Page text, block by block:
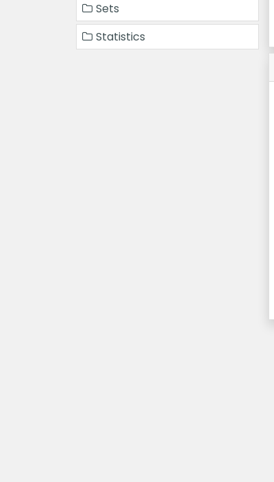
Sets
Statistics